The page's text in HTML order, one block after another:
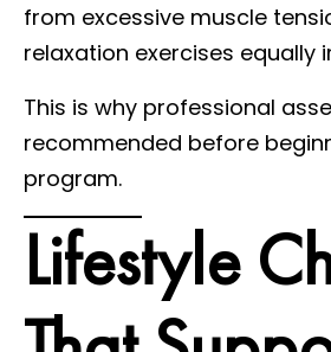
from excessive muscle
relaxation exercises equally
This is why professional
recommended before
program.
Lifestyle